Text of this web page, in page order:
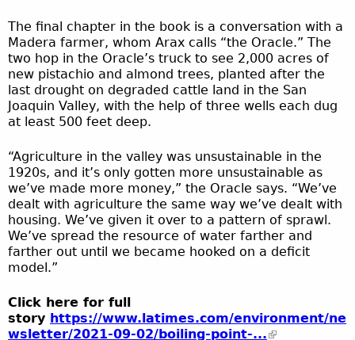
The final chapter in the book is a conversation with a
Madera farmer, whom Arax calls “the Oracle.” The
two hop in the Oracle’s truck to see 2,000 acres of
new pistachio and almond trees, planted after the
last drought on degraded cattle land in the San
Joaquin Valley, with the help of three wells each dug
at least 500 feet deep.
“Agriculture in the valley was unsustainable in the
1920s, and it’s only gotten more unsustainable as
we’ve made more money,” the Oracle says. “We’ve
dealt with agriculture the same way we’ve dealt with
housing. We’ve given it over to a pattern of sprawl.
We’ve spread the resource of water farther and
farther out until we became hooked on a deficit
model.”
Click here for full
story https://www.latimes.com/environment/ne
wsletter/2021-09-02/boiling-point-...